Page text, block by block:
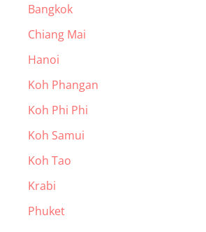
Bangkok
Chiang Mai
Hanoi
Koh Phangan
Koh Phi Phi
Koh Samui
Koh Tao
Krabi
Phuket